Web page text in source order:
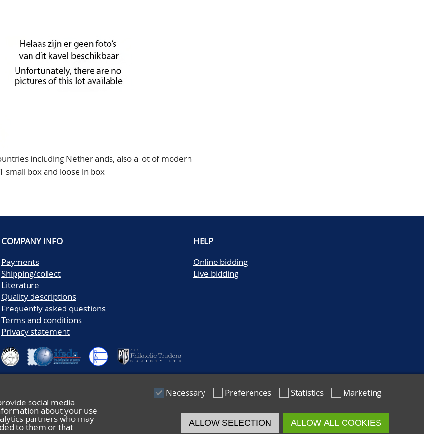
including Netherlands, also a lot of modern
small box and loose in box
COMPANY INFO
Payments
Shipping/collect
Literature
Quality descriptions
Frequently asked questions
Terms and conditions
Privacy statement
HELP
Online bidding
Live bidding
social media
about your use
partners who may
to them or that
Necessary Preferences Statistics Marketing
ALLOW SELECTION ALLOW ALL COOKIES